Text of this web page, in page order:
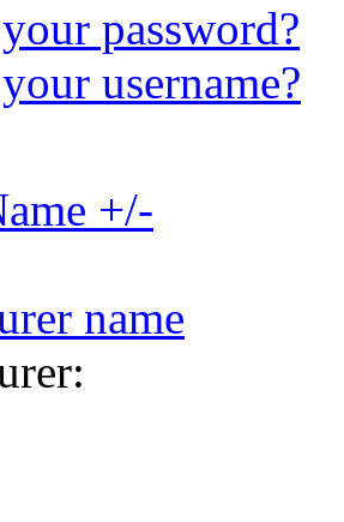
password?
username?
+/-
name